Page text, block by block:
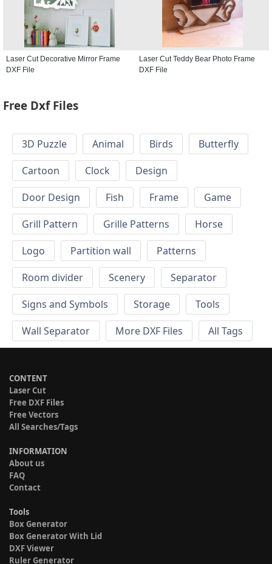
Laser Cut Decorative Mirror Frame
DXF File
Laser Cut Teddy Bear Photo Frame
DXF File
Free Dxf Files
3D Puzzle Animal Birds
Butterfly
Cartoon
Clock
Design
Door Design
Fish Frame
Game
Grill Pattern
Grille Patterns
Horse
Logo
Partition wall
Patterns
Room divider
Scenery
Separator
Signs and Symbols
Storage
Tools
Wall Separator
More DXF Files All Tags
CONTENT
Laser Cut
Free DXF Files
Free Vectors
All Searches/Tags
INFORMATION
About us
FAQ
Contact
Tools
Box Generator
Box Generator With Lid
DXF Viewer
Ruler Generator